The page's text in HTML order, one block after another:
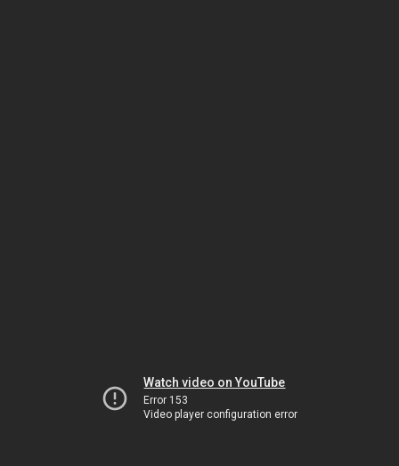
Watch video on YouTube
Error 153
Video player configuration error